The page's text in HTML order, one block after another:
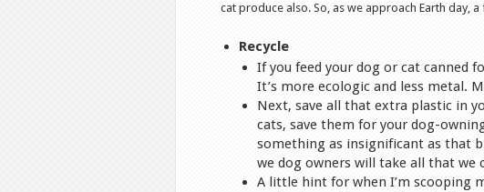
cat produce also. So, as we approach Earth day,
Recycle
If you feed your dog or cat canned
It’s more ecologic and less metal.
Next, save all that extra plastic in
cats, save them for your dog-
something as insignificant as that
we dog owners will take all that we
A little hint for when I’m scooping